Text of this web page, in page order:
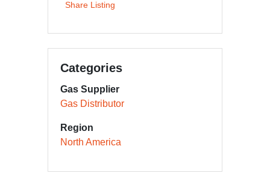
Share Listing
Categories
Gas Supplier
Gas Distributor
Region
North America